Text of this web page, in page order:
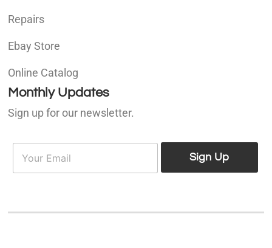
Repairs
Ebay Store
Online Catalog
Monthly Updates
Sign up for our newsletter.
E
a
Sign Up